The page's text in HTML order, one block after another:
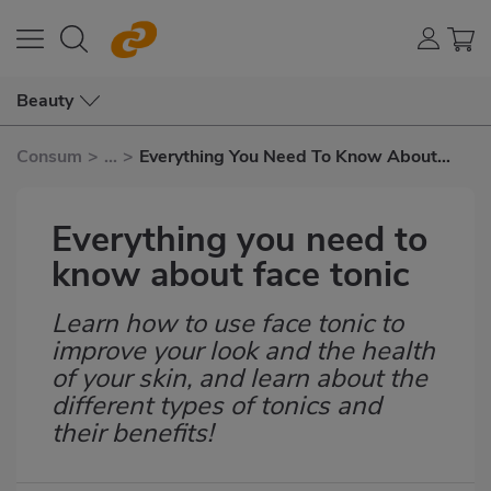
Beauty
Consum > ... > Everything You Need To Know About
Everything you need to
know about face tonic
Subtítulo
Learn how to use face tonic to
improve your look and the health
of your skin, and learn about the
different types of tonics and
their benefits!